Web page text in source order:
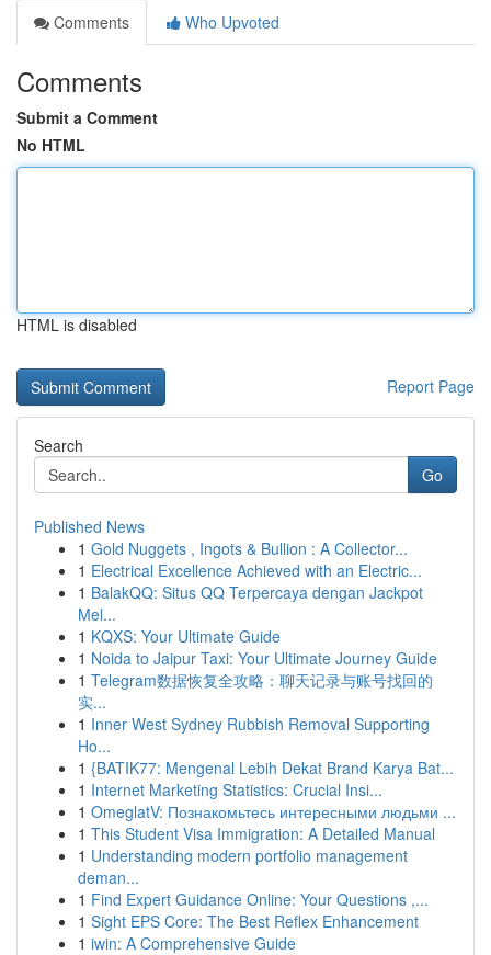
Comments
Who Upvoted
Comments
Submit a Comment
No HTML
HTML is disabled
Report Page
Search
Go
Published News
1 Gold Nuggets , Ingots & Bullion : A Collector...
1 Electrical Excellence Achieved with an Electric...
1 BalakQQ: Situs QQ Terpercaya dengan Jackpot
Mel...
1 KQXS: Your Ultimate Guide
1 Noida to Jaipur Taxi: Your Ultimate Journey Guide
1 Telegram数据恢复全攻略：聊天记录与账号找回的
实...
1 Inner West Sydney Rubbish Removal Supporting
Ho...
1 {BATIK77: Mengenal Lebih Dekat Brand Karya Bat...
1 Internet Marketing Statistics: Crucial Insi...
1 OmeglatV: Познакомьтесь интересными людьми ...
1 This Student Visa Immigration: A Detailed Manual
1 Understanding modern portfolio management
deman...
1 Find Expert Guidance Online: Your Questions ,...
1 Sight EPS Core: The Best Reflex Enhancement
1 iwin: A Comprehensive Guide